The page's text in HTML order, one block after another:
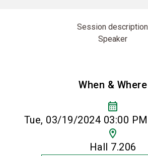
Session description
Speaker
When & Where
calendar_month
Tue, 03/19/2024 03:00
location_on
Hall 7.206